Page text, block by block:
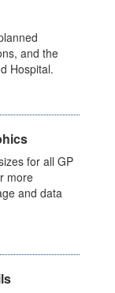
and the
Hospital.
for all GP
more
and data